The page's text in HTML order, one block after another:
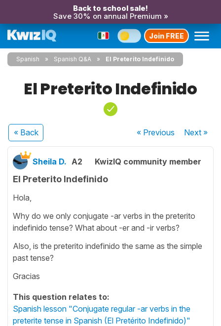
Back to school sale!
Save 30% on annual Premium »
Join FREE
Spanish Spanish Q&A El Preterito Indefinido
El Preterito Indefinido
« Back « Previous Next»
Sheila D. A2 KwizIQ community member
El Preterito Indefinido
Hola,
Why do we only conjugate -ar verbs in the preterito
indefinido tense? What about -er and -ir verbs?
Also, is the preterito indefinido the same as the simple
past tense?
Gracias
This question relates to:
Spanish lesson "Conjugate regular -ar verbs in the
preterite tense in Spanish (El Pretérito Indefinido)"